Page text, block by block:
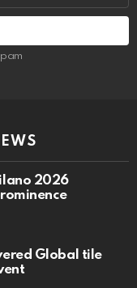
2026
Global tile